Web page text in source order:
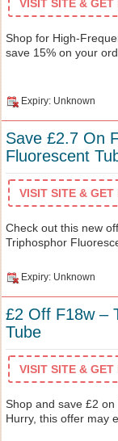
VISIT SITE & GET
Shop for High-
save 15% on your
Expiry: Unknown
Save £2.7 On
Fluorescent
VISIT SITE & GET
Check out this new
Triphosphor
Expiry: Unknown
£2 Off F18w –
Tube
VISIT SITE & GET
Shop and save £2
Hurry, this offer may